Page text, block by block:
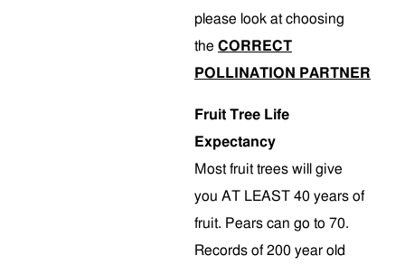
please look at choosing
the CORRECT
POLLINATION PARTNER
Fruit Tree Life
Expectancy
Most fruit trees will give
you AT LEAST 40 years of
fruit. Pears can go to 70.
Records of 200 year old